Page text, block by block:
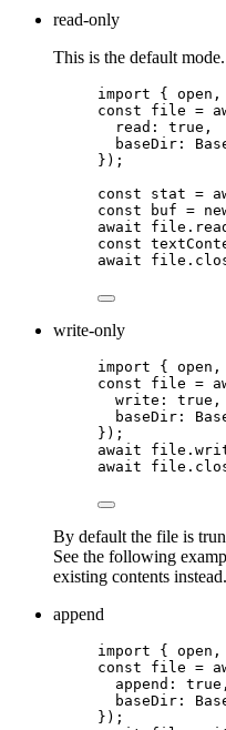
read-only
This is the default mode.
import { open,
const file =
read: true ,
baseDir:
} );
const stat =
const
buf =
await
file .
const
await
file .
write-only
import { open,
const file =
write: true ,
baseDir:
} );
await
file .
await
file .
By default the file is
See the following
existing contents instead.
append
import { open,
const file =
append: true ,
baseDir:
} );